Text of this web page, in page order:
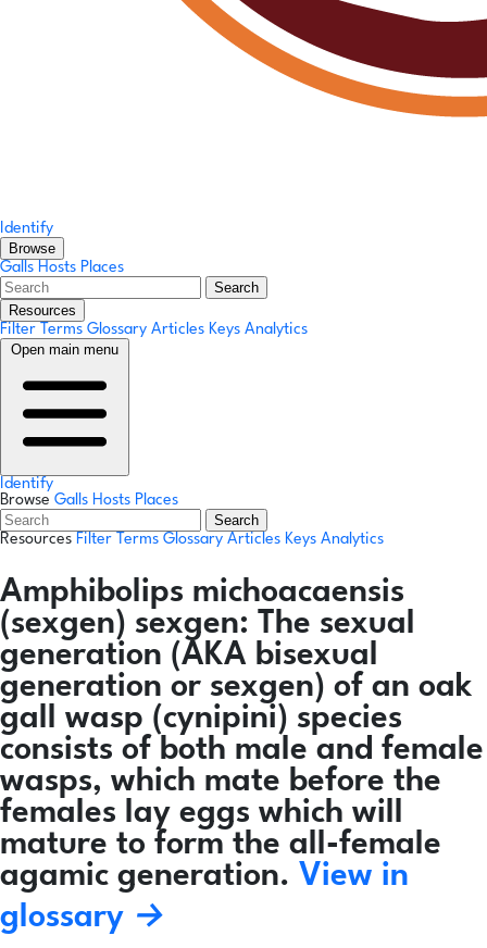
Identify
Browse
Galls Hosts Places
Search
Resources
Filter Terms Glossary Articles Keys Analytics
Open main menu
Identify
Browse Galls Hosts Places
Search
Resources Filter Terms Glossary Articles Keys Analytics
Amphibolips michoacaensis
(sexgen) sexgen: The sexual
generation (AKA bisexual
generation or sexgen) of an oak
gall wasp (cynipini) species
consists of both male and female
wasps, which mate before the
females lay eggs which will
mature to form the all-female
agamic generation. View in
glossary →